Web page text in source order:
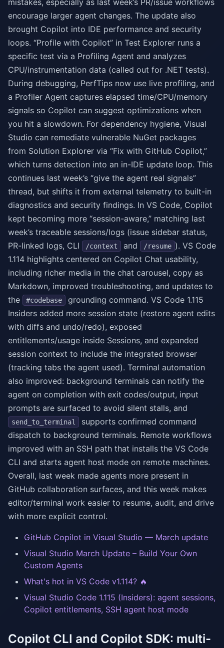
mistakes, especially as last week’s PR/issue workflows
encourage larger agent changes. The update also
brought Copilot into IDE performance and security
loops. “Profile with Copilot” in Test Explorer runs a
specific test via a Profiling Agent and analyzes
CPU/instrumentation data (called out for .NET tests).
During debugging, PerfTips now use live profiling, and
a Profiler Agent captures elapsed time/CPU/memory
signals so Copilot can suggest optimizations when
you hit a slowdown. For dependency hygiene, Visual
Studio can remediate vulnerable NuGet packages
from Solution Explorer via “Fix with GitHub Copilot,”
which turns detection into an in-IDE update loop. This
continues last week’s “give the agent real signals”
thread, but shifts it from external telemetry to built-in
diagnostics and security findings. In VS Code, Copilot
kept becoming more “session-aware,” matching last
week’s traceable sessions/logs (issue sidebar status,
PR-linked logs, CLI
/context and /resume ). VS Code
1.114 highlights centered on Copilot Chat usability,
including richer media in the chat carousel, copy as
Markdown, improved troubleshooting, and updates to
the
#codebase
grounding command. VS Code 1.115
Insiders added more session state (restore agent edits
with diffs and undo/redo), exposed
entitlements/usage inside Sessions, and expanded
session context to include the integrated browser
(tracking tabs the agent used). Terminal automation
also improved: background terminals can notify the
agent on completion with exit codes/output, input
prompts are surfaced to avoid silent stalls, and
send_to_terminal
supports confirmed command
dispatch to background terminals. Remote workflows
improved with an SSH path that installs the VS Code
CLI and starts agent host mode on remote machines.
Overall, last week made agents more present in
GitHub collaboration surfaces, and this week makes
editor/terminal work easier to resume, audit, and drive
with more explicit control.
GitHub Copilot in Visual Studio — March update
Visual Studio March Update – Build Your Own
Custom Agents
What's hot in VS Code v1.114? 🔥
Visual Studio Code 1.115 (Insiders): agent sessions,
Copilot entitlements, SSH agent host mode
Copilot CLI and Copilot SDK: multi-